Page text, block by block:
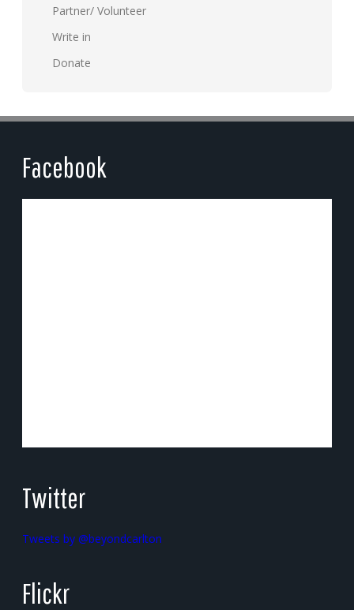
Partner/ Volunteer
Write in
Donate
Facebook
Twitter
Tweets by @beyondcarlton
Flickr